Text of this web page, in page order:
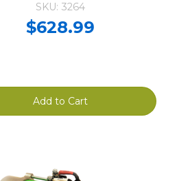
SKU: 3264
$628.99
Add to Cart